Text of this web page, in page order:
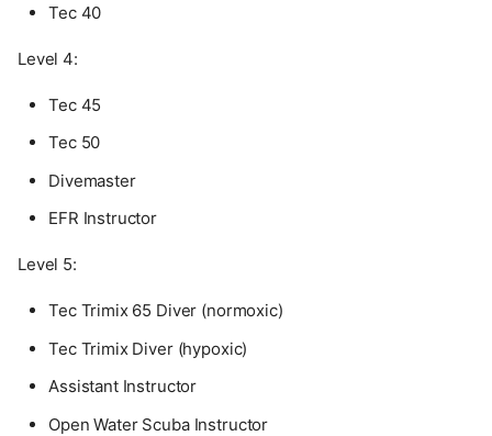
Tec 40
Level 4:
Tec 45
Tec 50
Divemaster
EFR Instructor
Level 5:
Tec Trimix 65 Diver (normoxic)
Tec Trimix Diver (hypoxic)
Assistant Instructor
Open Water Scuba Instructor